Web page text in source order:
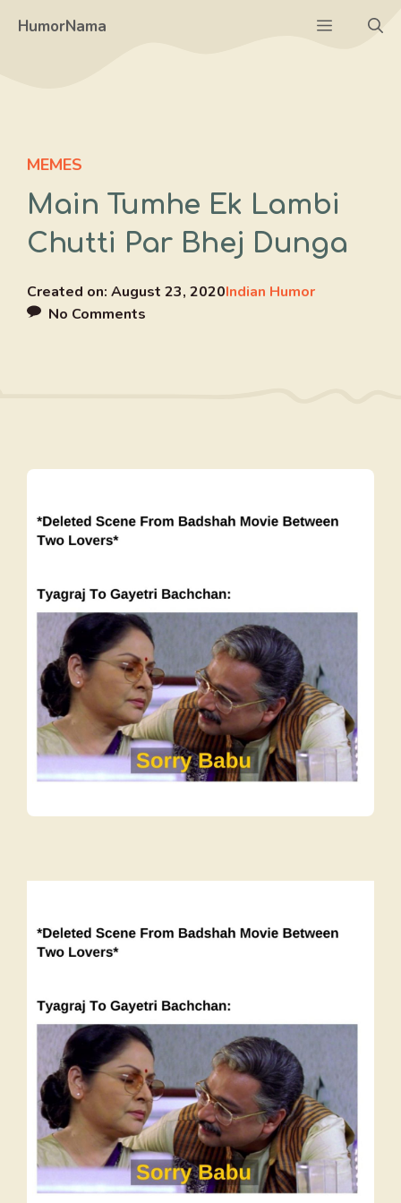
HumorNama Menu
MEMES
Main Tumhe Ek Lambi
Chutti Par Bhej Dunga
Created on: August 23, 2020Indian Humor
No Comments